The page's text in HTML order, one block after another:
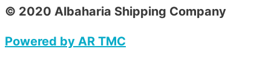
© 2020 Albaharia Shipping Company
Powered by AR TMC